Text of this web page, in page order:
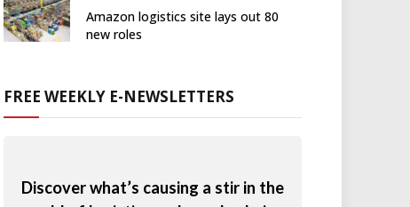
Amazon logistics site lays out 80
new roles
FREE WEEKLY E-NEWSLETTERS
Discover what’s causing a stir in the